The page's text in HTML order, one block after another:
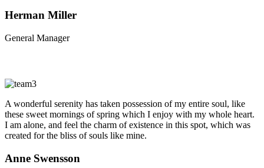
Herman Miller
General Manager
A wonderful serenity has taken possession of my entire soul, like
these sweet mornings of spring which I enjoy with my whole heart.
I am alone, and feel the charm of existence in this spot, which was
created for the bliss of souls like mine.
Anne Swensson